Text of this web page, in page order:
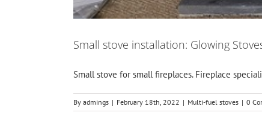
Small stove installation: Glowing
Small stove for small fireplaces. Fireplace
By admings | February 18th, 2022 | Multi-fuel stoves | 0